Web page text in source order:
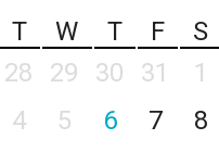
T W T F
S
28 29 30 31
1
4 5 6 7
8